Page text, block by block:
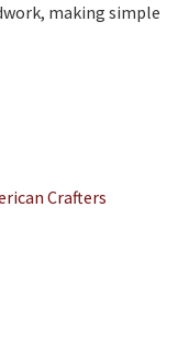
making simple
Crafters